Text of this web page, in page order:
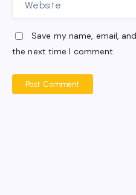
Save my name, email,
the next time I comment.
Post Comment